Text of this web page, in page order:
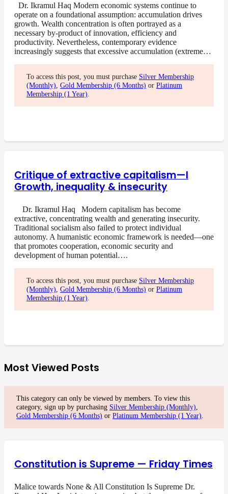
Dr. Ikramul Haq Modern economic systems continue to
operate on a foundational assumption: accumulation drives
growth. Wealth concentration is often portrayed as a
necessary by-product of innovation, efficiency and
productivity. Nevertheless, contemporary evidence
increasingly suggests that excessive accumulation (extreme…
To access this post, you must purchase Silver Membership
(Monthly) Gold Membership (6 Months) or Platinum
Membership (1 Year)
Critique of extractive capitalism—I
Growth, inequality & insecurity
Dr. Ikramul Haq Modern capitalism has become
extractive, concentrating wealth and generating insecurity.
Traditional socialism also failed to protect individual
autonomy. A humanistic economic framework is needed—one
that promotes cooperation, economic security and
development of human potential….
To access this post, you must purchase Silver Membership
(Monthly) Gold Membership (6 Months) or Platinum
Membership (1 Year)
Most Viewed Posts
This category can only be viewed by members. To view this
category, sign up by purchasing Silver Membership (Monthly)
Gold Membership (6 Months) or Platinum Membership (1 Year)
Constitution is Supreme — Friday Times
Malice towards None & All Constitution Is Supreme Dr.